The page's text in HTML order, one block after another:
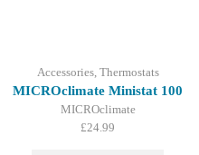
Accessories, Thermostats
MICROclimate Ministat 100
MICROclimate
£24.99